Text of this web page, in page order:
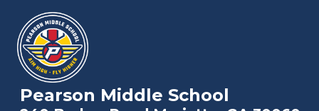
Pearson Middle School